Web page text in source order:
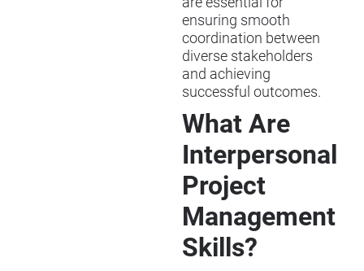
ensuring smooth
coordination between
diverse stakeholders
and achieving
successful outcomes.
What Are
Interpersonal
Project
Management
Skills?